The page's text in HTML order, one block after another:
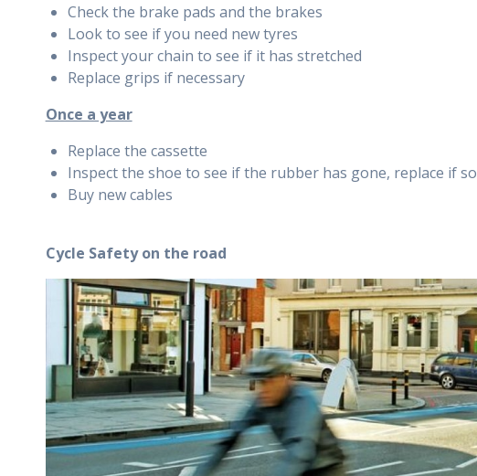
Check the brake pads and the brakes
Look to see if you need new tyres
Inspect your chain to see if it has stretched
Replace grips if necessary
Once a year
Replace the cassette
Inspect the shoe to see if the rubber has gone, replace if so
Buy new cables
Cycle Safety on the road